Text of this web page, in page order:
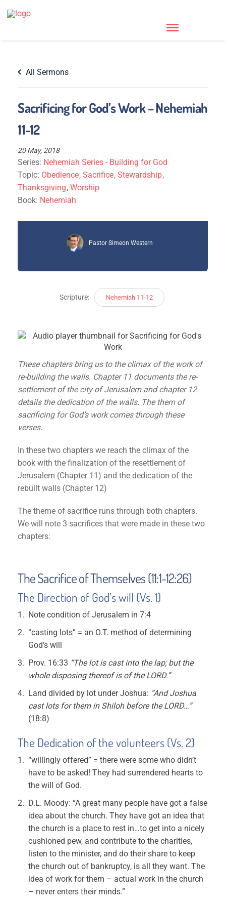
All Sermons
Sacrificing for God’s Work – Nehemiah
11-12
20 May, 2018
Series: Nehemiah Series - Building for God
Topic: Obedience,Sacrifice,Stewardship,
Thanksgiving,Worship
Book: Nehemiah
Pastor Simeon Western
Scripture: Nehemiah 11-12
These chapters bring us to the climax of the work of
re-building the walls. Chapter 11 documents the re-
settlement of the city of Jerusalem and chapter 12
details the dedication of the walls. The them of
sacrificing for God’s work comes through these
verses.
In these two chapters we reach the climax of the
book with the finalization of the resettlement of
Jerusalem (Chapter 11) and the dedication of the
rebuilt walls (Chapter 12)
The theme of sacrifice runs through both chapters.
We will note 3 sacrifices that were made in these two
chapters:
The Sacrifice of Themselves (11:1-12:26)
The Direction of God’s will (Vs. 1)
Note condition of Jerusalem in 7:4
“casting lots” = an O.T. method of determining
God’s will
Prov. 16:33 “The lot is cast into the lap; but the
whole disposing thereof is of the LORD.”
Land divided by lot under Joshua: “And Joshua
cast lots for them in Shiloh before the LORD…”
(18:8)
The Dedication of the volunteers (Vs. 2)
“willingly offered” = there were some who didn’t
have to be asked! They had surrendered hearts to
the will of God.
D.L. Moody: “A great many people have got a false
idea about the church. They have got an idea that
the church is a place to rest in…to get into a nicely
cushioned pew, and contribute to the charities,
listen to the minister, and do their share to keep
the church out of bankruptcy, is all they want. The
idea of work for them – actual work in the church
– never enters their minds.”